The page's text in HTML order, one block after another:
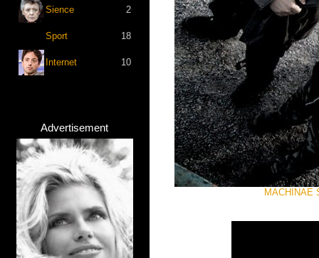
Sience 2
Sport 18
Internet 10
Advertisement
MACHINAE